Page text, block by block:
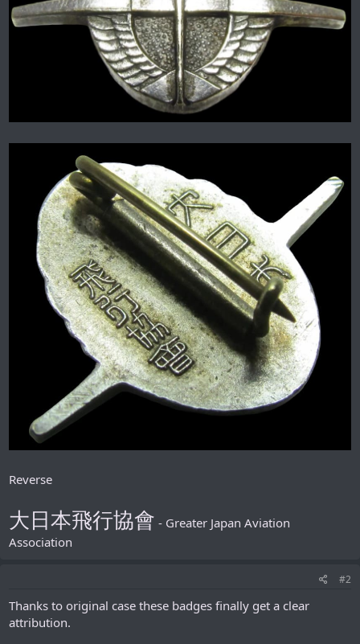
Reverse
大日本飛行協會 - Greater Japan Aviation
Association
#2
Thanks to original case these badges finally get a clear
attribution.